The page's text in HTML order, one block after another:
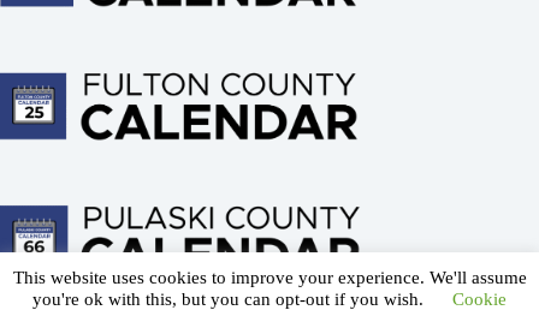
About us Advertising
Terms of Service
This website uses cookies to improve your experience. We'll assume
you're ok with this, but you can opt-out if you wish.
Cookie